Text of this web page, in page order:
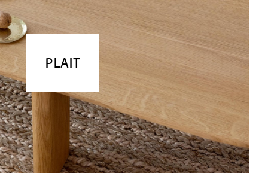
PLAIT